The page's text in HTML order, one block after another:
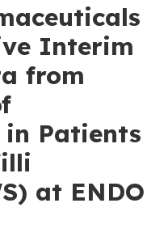
Interim
from
Patients
at ENDO